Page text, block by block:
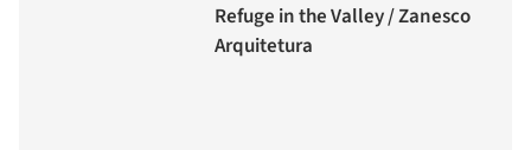
Refuge in the Valley / Zanesco
Arquitetura